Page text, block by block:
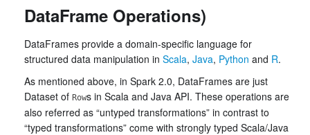
DataFrame Operations)
DataFrames provide a domain-specific language for
structured data manipulation in Scala, Java, Python and R.
As mentioned above, in Spark 2.0, DataFrames are just
Dataset of Rows in Scala and Java API. These operations are
also referred as “untyped transformations” in contrast to
“typed transformations” come with strongly typed Scala/Java